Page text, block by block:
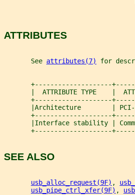
ATTRIBUTES
       See
attributes(7) for
+--------------------
|  ATTRIBUTE TYPE    |
+--------------------
|Architecture        | PCI-
+--------------------
|Interface stability |
+--------------------
SEE ALSO
usb_alloc_request(9F) ,
usb_pipe_ctrl_xfer(9F) ,